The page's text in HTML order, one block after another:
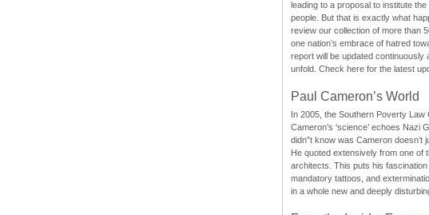
leading to a proposal to institute
people. But that is exactly what
review our collection of more than
one nation’s embrace of hatred
report will be updated continuously
unfold. Check here for the latest
Paul Cameron’s World
In 2005, the Southern Poverty Law
Cameron’s ‘science’ echoes Nazi
didn”t know was Cameron doesn’t
He quoted extensively from one of
architects. This puts his
mandatory tattoos, and
in a whole new and deeply